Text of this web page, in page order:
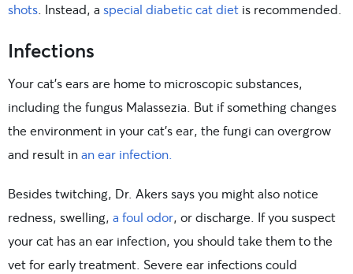
shots. Instead, a special diabetic cat diet is recommended.
Infections
Your cat’s ears are home to microscopic substances,
including the fungus Malassezia. But if something changes
the environment in your cat’s ear, the fungi can overgrow
and result inan ear infection.
Besides twitching, Dr. Akers says you might also notice
redness, swelling, a foul odor, or discharge. If you suspect
your cat has an ear infection, you should take them to the
vet for early treatment. Severe ear infections could